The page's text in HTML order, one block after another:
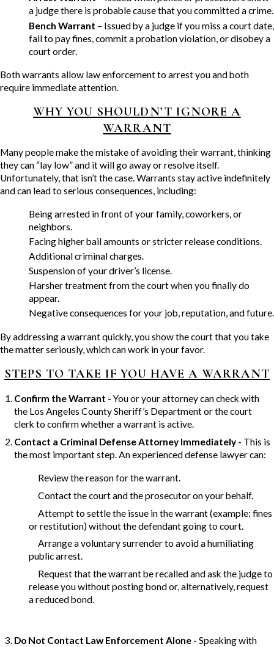
a judge there is probable cause that you committed a crime.
Bench Warrant – Issued by a judge if you miss a court date,
fail to pay fines, commit a probation violation, or disobey a
court order.
Both warrants allow law enforcement to arrest you and both
require immediate attention.
WHY YOU SHOULDN’T IGNORE A
WARRANT
Many people make the mistake of avoiding their warrant, thinking
they can “lay low” and it will go away or resolve itself.
Unfortunately, that isn’t the case. Warrants stay active indefinitely
and can lead to serious consequences, including:
Being arrested in front of your family, coworkers, or
neighbors.
Facing higher bail amounts or stricter release conditions.
Additional criminal charges.
Suspension of your driver’s license.
Harsher treatment from the court when you finally do
appear.
Negative consequences for your job, reputation, and future.
By addressing a warrant quickly, you show the court that you take
the matter seriously, which can work in your favor.
STEPS TO TAKE IF YOU HAVE A WARRANT
Confirm the Warrant -You or your attorney can check with
the Los Angeles County Sheriff’s Department or the court
clerk to confirm whether a warrant is active.
Contact a Criminal Defense Attorney Immediately - This is
the most important step. An experienced defense lawyer can:
Review the reason for the warrant.
Contact the court and the prosecutor on your behalf.
Attempt to settle the issue in the warrant (example: fines
or restitution) without the defendant going to court.
Arrange a voluntary surrender to avoid a humiliating
public arrest.
Request that the warrant be recalled and ask the judge to
release you without posting bond or, alternatively, request
a reduced bond.
Do Not Contact Law Enforcement Alone -Speaking with